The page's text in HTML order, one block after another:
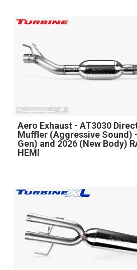
Aero Exhaust - AT3030
Muffler (Aggressive Sound)
Gen) and 2026 (New Body)
HEMI